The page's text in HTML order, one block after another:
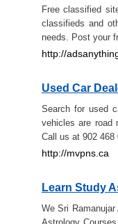
Free classified
classifieds and
needs. Post your
http://
Used Car
Search for used
vehicles are road
Call us at 902 468
http://mvpns.ca
Learn Study
We Sri